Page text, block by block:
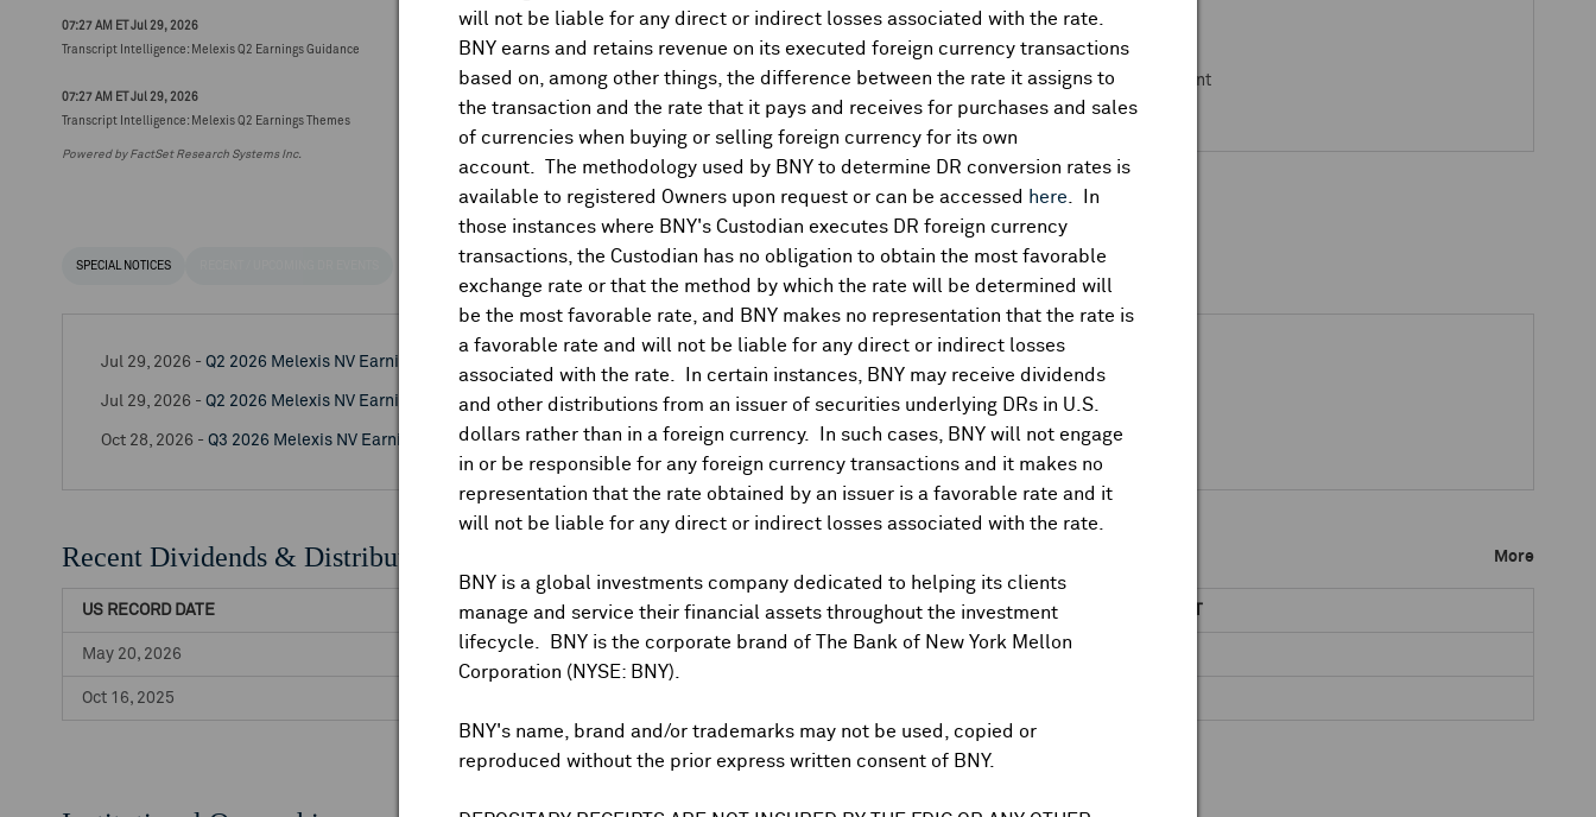
will not be liable for any direct or indirect losses associated with the rate.
BNY earns and retains revenue on its executed foreign currency transactions
based on, among other things, the difference between the rate it assigns to
the transaction and the rate that it pays and receives for purchases and sales
of currencies when buying or selling foreign currency for its own
account. The methodology used by BNY to determine DR conversion rates is
available to registered Owners upon request or can be accessed here . In
those instances where BNY's Custodian executes DR foreign currency
transactions, the Custodian has no obligation to obtain the most favorable
exchange rate or that the method by which the rate will be determined will
be the most favorable rate, and BNY makes no representation that the rate is
a favorable rate and will not be liable for any direct or indirect losses
associated with the rate. In certain instances, BNY may receive dividends
and other distributions from an issuer of securities underlying DRs in U.S.
dollars rather than in a foreign currency. In such cases, BNY will not engage
in or be responsible for any foreign currency transactions and it makes no
representation that the rate obtained by an issuer is a favorable rate and it
will not be liable for any direct or indirect losses associated with the rate.
BNY is a global investments company dedicated to helping its clients
manage and service their financial assets throughout the investment
lifecycle. BNY is the corporate brand of The Bank of New York Mellon
Corporation (NYSE: BNY).
BNY's name, brand and/or trademarks may not be used, copied or
reproduced without the prior express written consent of BNY.
07:27 AM ET Jul 29, 2026
Transcript Intelligence: Melexis Q2 Earnings Guidance
07:27 AM ET Jul 29, 2026
Transcript Intelligence: Melexis Q2 Earnings Themes
Powered by FactSet Research Systems Inc.
OCT 06, 2025
Melexis NV
Melexis NV - Books Closed / Open Announcement
SPECIAL NOTICES
Jul 29, 2026 - Q2 2026 Melexis NV Earnings Release
Jul 29, 2026 - Q2 2026 Melexis NV Earnings Call
Oct 28, 2026 - Q3 2026 Melexis NV Earnings Release
Recent Dividends & Distributions More
US RECORD DATE US PAYABLE DATE
May 20, 2026
Oct 16, 2025